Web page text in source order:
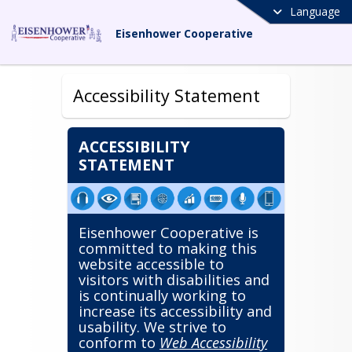
Language
Eisenhower Cooperative
Accessibility Statement
ACCESSIBILITY
STATEMENT
Eisenhower Cooperative is
committed to making this
website accessible to
visitors with disabilities and
is continually working to
increase its accessibility and
usability. We strive to
conform to Web Accessibility